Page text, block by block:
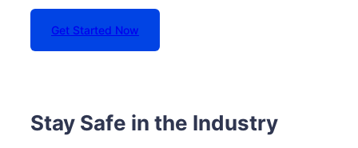
Get Started Now
Stay Safe in the Industry